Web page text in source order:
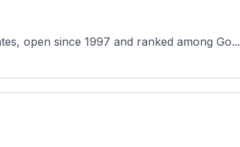
open since 1997 and ranked among Go...